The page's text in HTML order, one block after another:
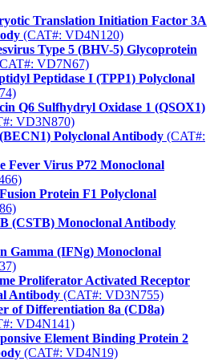
Translation Initiation Factor 3A
(CAT#: VD4N120)
Type 5 (BHV-5) Glycoprotein
VD7N67)
Peptidase I (TPP1) Polyclonal
Q6 Sulfhydryl Oxidase 1 (QSOX1)
VD3N870)
Polyclonal Antibody (CAT#:
Fever Virus P72 Monoclonal
Protein F1 Polyclonal
(CSTB) Monoclonal Antibody
Gamma (IFNg) Monoclonal
Proliferator Activated Receptor
Antibody (CAT#: VD3N755)
of Differentiation 8a (CD8a)
VD4N141)
Element Binding Protein 2
(CAT#: VD4N19)